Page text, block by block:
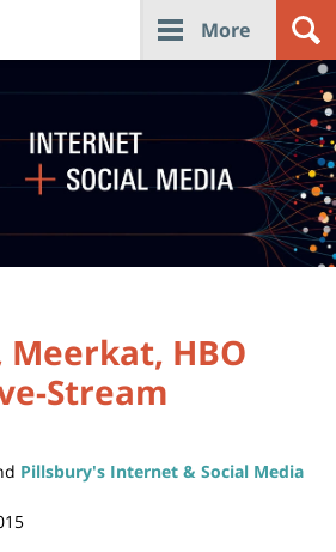
More
Meerkat, HBO
Stream
Pillsbury's Internet & Social Media